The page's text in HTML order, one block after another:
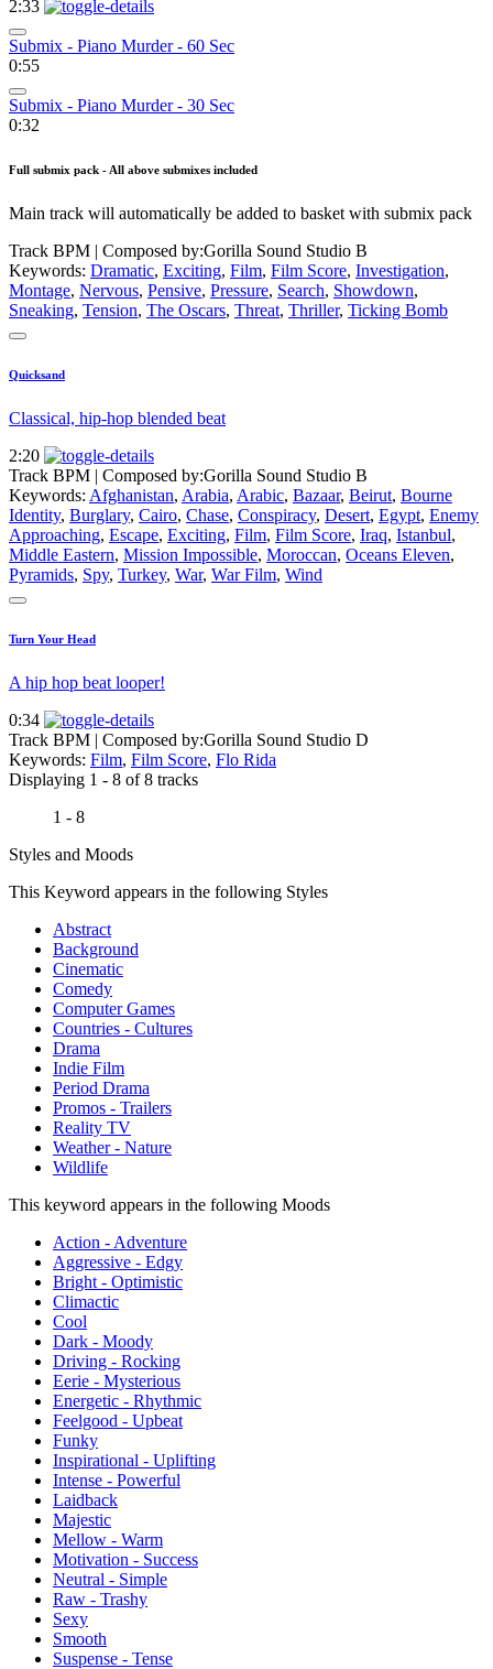
2:33
Submix - Piano Murder - 60 Sec
0:55
Submix - Piano Murder - 30 Sec
0:32
Full submix pack - All above submixes included
Main track will automatically be added to basket with submix pack
Track BPM | Composed by:Gorilla Sound Studio B
Keywords: Dramatic, Exciting, Film, Film Score, Investigation,
Montage, Nervous, Pensive, Pressure, Search, Showdown,
Sneaking, Tension, The Oscars, Threat, Thriller, Ticking Bomb
Quicksand
Classical, hip-hop blended beat
2:20
Track BPM | Composed by:Gorilla Sound Studio B
Keywords: Afghanistan, Arabia, Arabic, Bazaar, Beirut, Bourne
Identity, Burglary, Cairo, Chase, Conspiracy, Desert, Egypt, Enemy
Approaching, Escape, Exciting, Film, Film Score, Iraq, Istanbul,
Middle Eastern, Mission Impossible, Moroccan, Oceans Eleven,
Pyramids, Spy, Turkey, War, War Film, Wind
Turn Your Head
A hip hop beat looper!
0:34
Track BPM | Composed by:Gorilla Sound Studio D
Keywords: Film, Film Score, Flo Rida
Displaying 1 - 8 of 8 tracks
1 - 8
Styles and Moods
This Keyword appears in the following Styles
Abstract
Background
Cinematic
Comedy
Computer Games
Countries - Cultures
Drama
Indie Film
Period Drama
Promos - Trailers
Reality TV
Weather - Nature
Wildlife
This keyword appears in the following Moods
Action - Adventure
Aggressive - Edgy
Bright - Optimistic
Climactic
Cool
Dark - Moody
Driving - Rocking
Eerie - Mysterious
Energetic - Rhythmic
Feelgood - Upbeat
Funky
Inspirational - Uplifting
Intense - Powerful
Laidback
Majestic
Mellow - Warm
Motivation - Success
Neutral - Simple
Raw - Trashy
Sexy
Smooth
Suspense - Tense